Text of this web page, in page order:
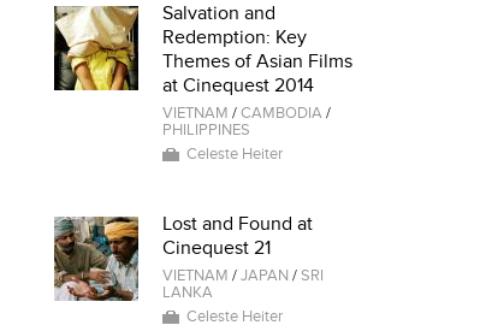
Salvation and
Redemption: Key
Themes of Asian Films
at Cinequest 2014
VIETNAM /CAMBODIA/
PHILIPPINES
Celeste Heiter
Lost and Found at
Cinequest 21
VIETNAM /JAPAN /SRI
LANKA
Celeste Heiter